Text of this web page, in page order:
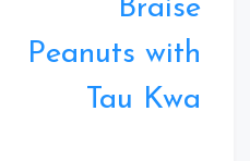
Braise
Peanuts with
Tau Kwa